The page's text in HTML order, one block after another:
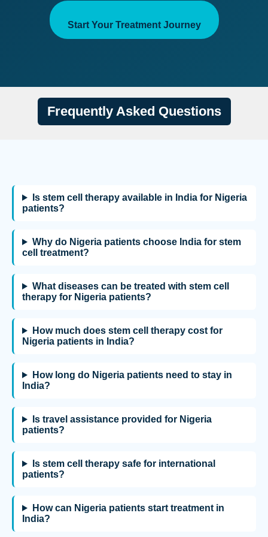
Start Your Treatment Journey
Frequently Asked Questions
Is stem cell therapy available in India for Nigeria
patients?
Why do Nigeria patients choose India for stem
cell treatment?
What diseases can be treated with stem cell
therapy for Nigeria patients?
How much does stem cell therapy cost for
Nigeria patients in India?
How long do Nigeria patients need to stay in
India?
Is travel assistance provided for Nigeria
patients?
Is stem cell therapy safe for international
patients?
How can Nigeria patients start treatment in
India?